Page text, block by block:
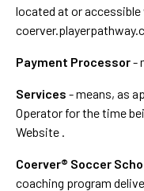
located at or
Payment Processor-
Services - means, as
Operator for the time
Website .
Coerver® Soccer
coaching program